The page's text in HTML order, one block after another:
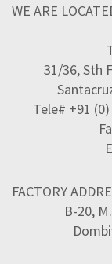
WE ARE
31/36, Sth
Tele# +91
FACTORY
B-20,